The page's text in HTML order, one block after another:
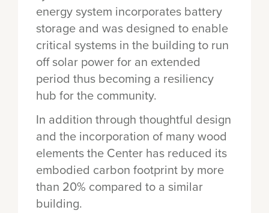
energy system incorporates battery
storage and was designed to enable
critical systems in the building to run
off solar power for an extended
period thus becoming a resiliency
hub for the community.
In addition through thoughtful design
and the incorporation of many wood
elements the Center has reduced its
embodied carbon footprint by more
than 20% compared to a similar
building.